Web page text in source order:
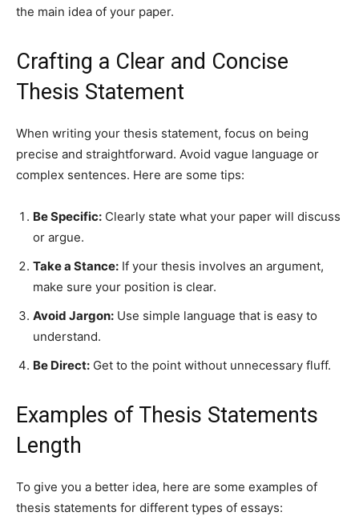
the main idea of your paper.
Crafting a Clear and Concise
Thesis Statement
When writing your thesis statement, focus on being
precise and straightforward. Avoid vague language or
complex sentences. Here are some tips:
Be Specific: Clearly state what your paper will discuss
or argue.
Take a Stance: If your thesis involves an argument,
make sure your position is clear.
Avoid Jargon: Use simple language that is easy to
understand.
Be Direct: Get to the point without unnecessary fluff.
Examples of Thesis Statements
Length
To give you a better idea, here are some examples of
thesis statements for different types of essays: